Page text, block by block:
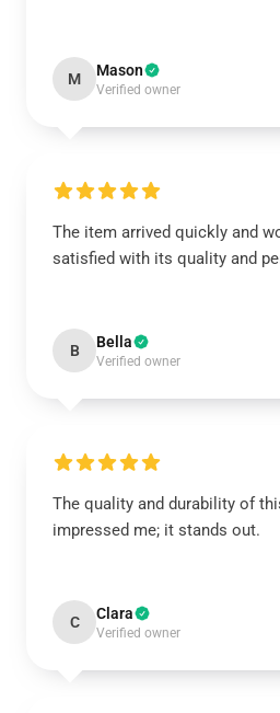
M Mason
Verified owner
The item arrived quickly and
satisfied with its quality and
B Bella
Verified owner
The quality and durability of
impressed me; it stands out.
C Clara
Verified owner